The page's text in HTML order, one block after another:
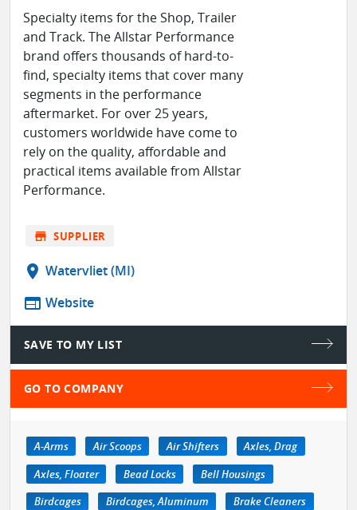
Specialty items for the Shop, Trailer
and Track. The Allstar Performance
brand offers thousands of hard-to-
find, specialty items that cover many
segments in the performance
aftermarket. For over 25 years,
customers worldwide have come to
rely on the quality, affordable and
practical items available from Allstar
Performance.
store SUPPLIER
location_on Watervliet (MI)
web Website
SAVE TO MY LIST
GO TO COMPANY
A-Arms Air Scoops Air Shifters
Axles, Drag
Axles, Floater
Bead Locks
Bell Housings
Birdcages
Birdcages, Aluminum
Brake Cleaners